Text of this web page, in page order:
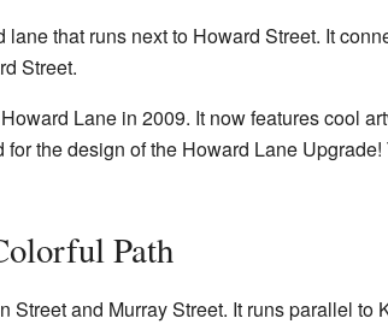
that runs next to Howard Street. It
Street.
Lane in 2009. It now features cool
the design of the Howard Lane
Path
Street and Murray Street. It runs parallel